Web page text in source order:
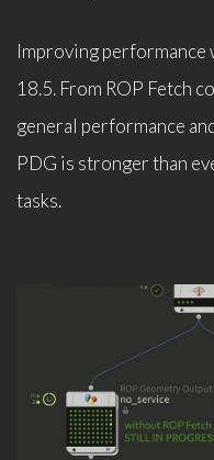
Improving performance
18.5. From ROP Fetch
general performance
PDG is stronger than
tasks.